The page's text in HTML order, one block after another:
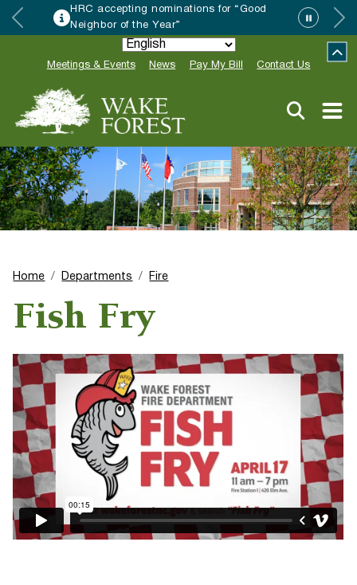
HRC accepting nominations for “Good
Neighbor of the Year”
Meetings & Events News Pay My Bill Contact Us
Home Departments Fire
Fish Fry